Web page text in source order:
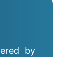
by